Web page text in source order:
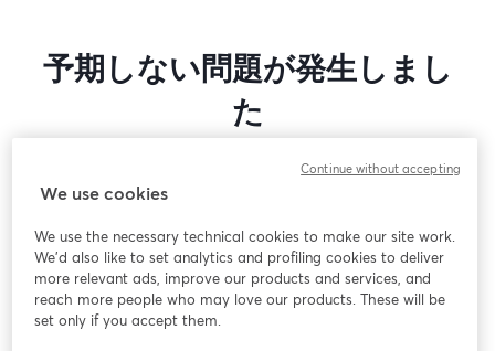
予期しない問題が発生しまし
た
した。ページを再読み込みしてください。
問題が発生していますか？
新しいタブで開く
We use cookies
We use the necessary technical cookies to make our site work.
We'd also like to set analytics and profiling cookies to deliver
more relevant ads, improve our products and services, and
reach more people who may love our products. These will be
set only if you accept them.
Continue without accepting